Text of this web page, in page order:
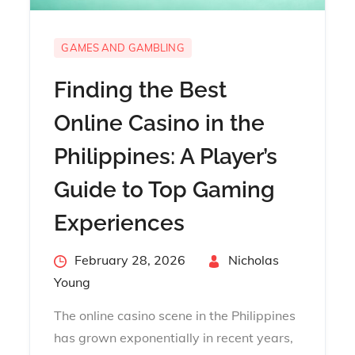
GAMES AND GAMBLING
Finding the Best
Online Casino in the
Philippines: A Player’s
Guide to Top Gaming
Experiences
Posted
on
February 28, 2026
Nicholas
Young
The online casino scene in the Philippines
has grown exponentially in recent years,